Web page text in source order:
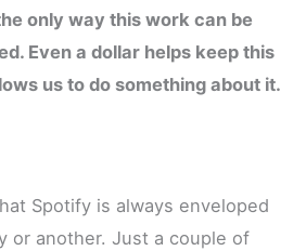
only way this work can be
Even a dollar helps keep this
us to do something about it.
Spotify is always enveloped
or another. Just a couple of